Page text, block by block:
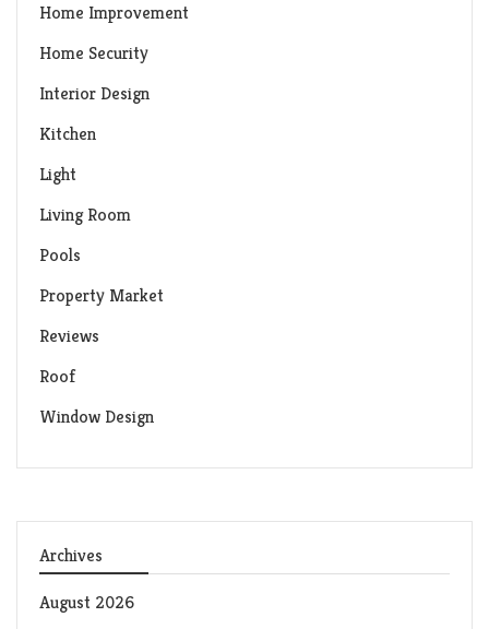
Home Improvement
Home Security
Interior Design
Kitchen
Light
Living Room
Pools
Property Market
Reviews
Roof
Window Design
Archives
August 2026